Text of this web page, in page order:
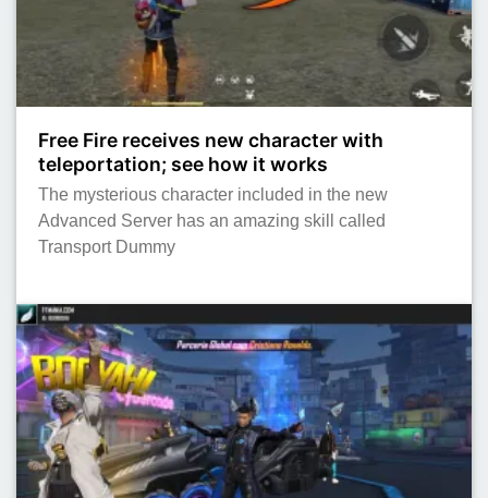
Free Fire receives new character with
teleportation; see how it works
The mysterious character included in the new
Advanced Server has an amazing skill called
Transport Dummy